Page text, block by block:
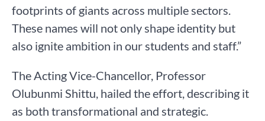
footprints of giants across multiple sectors.
These names will not only shape identity but
also ignite ambition in our students and staff.”
The Acting Vice-Chancellor, Professor
Olubunmi Shittu, hailed the effort, describing it
as both transformational and strategic.